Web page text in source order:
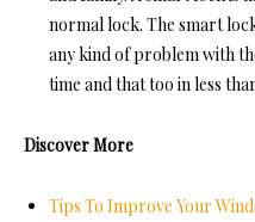
normal lock. The smart
any kind of problem with
time and that too in less
Discover More
Tips To Improve Your